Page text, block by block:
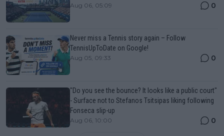
Aug 06, 05:09 0
Never miss a Tennis story again – Follow
TennisUpToDate on Google!
Aug 05, 09:33 0
"Do you see the bounce? It looks like a public court"
- Surface not to Stefanos Tsitsipas liking following
Fonseca slip-up
Aug 06, 10:00 0